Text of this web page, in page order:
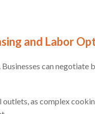
and Labor
can negotiate
as complex